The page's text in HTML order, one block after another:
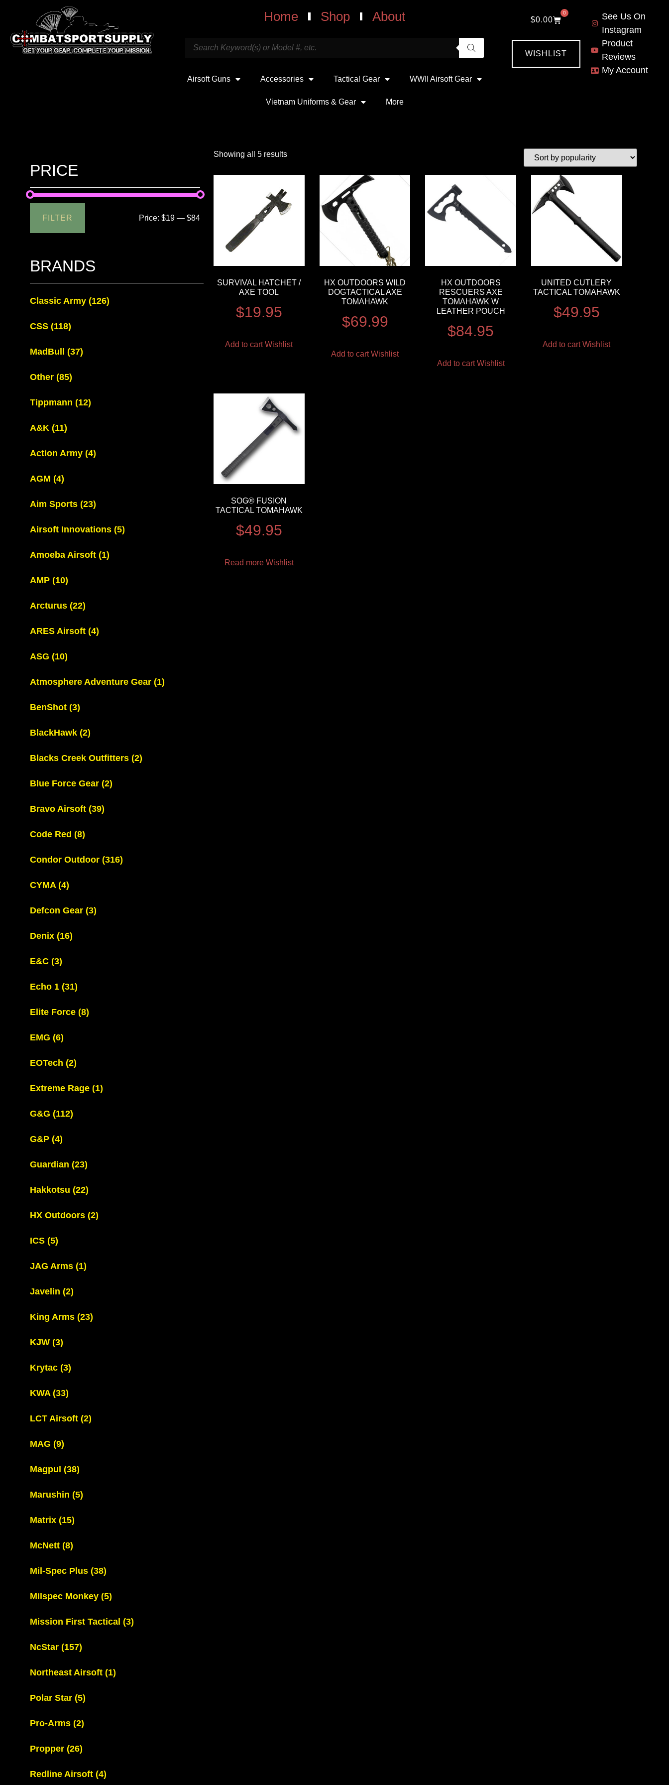
Home Shop About
Airsoft Guns Accessories Tactical Gear WWII Airsoft Gear
Vietnam Uniforms & Gear More
$0.00
0
WISHLIST
See Us On
Instagram
Product
Reviews
My Account
PRICE
FILTER Price:$19 —$84
BRANDS
Classic Army (126)
CSS (118)
MadBull (37)
Other (85)
Tippmann (12)
A&K (11)
Action Army (4)
AGM (4)
Aim Sports (23)
Airsoft Innovations (5)
Amoeba Airsoft (1)
AMP (10)
Arcturus (22)
ARES Airsoft (4)
ASG (10)
Atmosphere Adventure Gear (1)
BenShot (3)
BlackHawk (2)
Blacks Creek Outfitters (2)
Blue Force Gear (2)
Bravo Airsoft (39)
Code Red (8)
Condor Outdoor (316)
CYMA (4)
Defcon Gear (3)
Denix (16)
E&C (3)
Echo 1 (31)
Elite Force (8)
EMG (6)
EOTech (2)
Extreme Rage (1)
G&G (112)
G&P (4)
Guardian (23)
Hakkotsu (22)
HX Outdoors (2)
ICS (5)
JAG Arms (1)
Javelin (2)
King Arms (23)
KJW (3)
Krytac (3)
KWA (33)
LCT Airsoft (2)
MAG (9)
Magpul (38)
Marushin (5)
Matrix (15)
McNett (8)
Mil-Spec Plus (38)
Milspec Monkey (5)
Mission First Tactical (3)
NcStar (157)
Northeast Airsoft (1)
Polar Star (5)
Pro-Arms (2)
Propper (26)
Redline Airsoft (4)
Showing all 5 results
SURVIVAL HATCHET /
AXE TOOL
$19.95
Add to cart Wishlist
HX OUTDOORS WILD
DOGTACTICAL AXE
TOMAHAWK
$69.99
Add to cart Wishlist
HX OUTDOORS
RESCUERS AXE
TOMAHAWK W
LEATHER POUCH
$84.95
Add to cart Wishlist
UNITED CUTLERY
TACTICAL TOMAHAWK
$49.95
Add to cart Wishlist
SOG® FUSION
TACTICAL TOMAHAWK
$49.95
Read more Wishlist